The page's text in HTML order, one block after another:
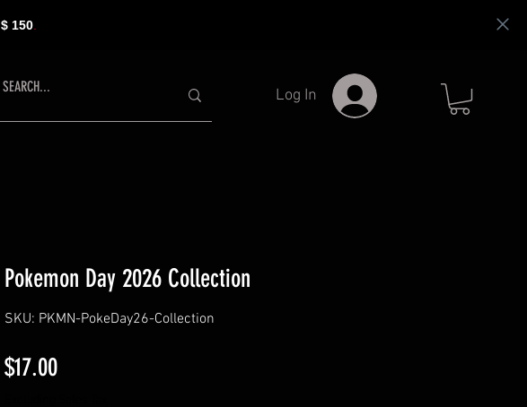
$ 150
Log In
Pokemon Day 2026 Collection
SKU: PKMN-PokeDay26-Collection
$17.00Price